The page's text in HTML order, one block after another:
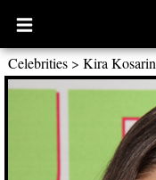
Open
main
menu
Celebrities> Kira Kosarin